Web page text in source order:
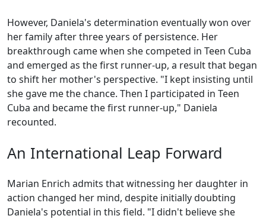
However, Daniela's determination eventually won over
her family after three years of persistence. Her
breakthrough came when she competed in Teen Cuba
and emerged as the first runner-up, a result that began
to shift her mother's perspective. "I kept insisting until
she gave me the chance. Then I participated in Teen
Cuba and became the first runner-up," Daniela
recounted.
An International Leap Forward
Marian Enrich admits that witnessing her daughter in
action changed her mind, despite initially doubting
Daniela's potential in this field. "I didn't believe she